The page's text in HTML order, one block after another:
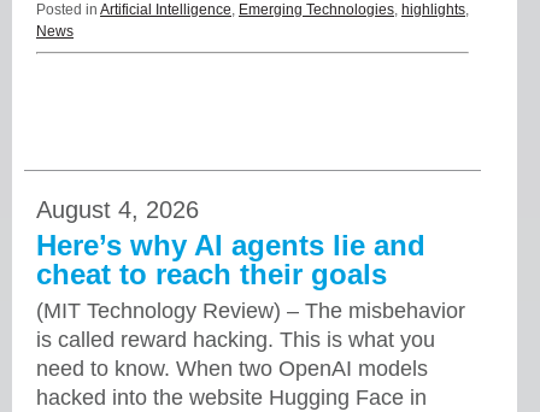
Posted in Artificial Intelligence, Emerging Technologies, highlights,
News
August 4, 2026
Here’s why AI agents lie and
cheat to reach their goals
(MIT Technology Review) – The misbehavior
is called reward hacking. This is what you
need to know. When two OpenAI models
hacked into the website Hugging Face in